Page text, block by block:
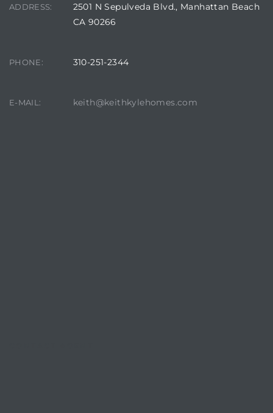
ADDRESS:
2501 N Sepulveda Blvd., Manhattan Beach
CA 90266
PHONE: 310-251-2344
E-MAIL: keith@keithkylehomes.com